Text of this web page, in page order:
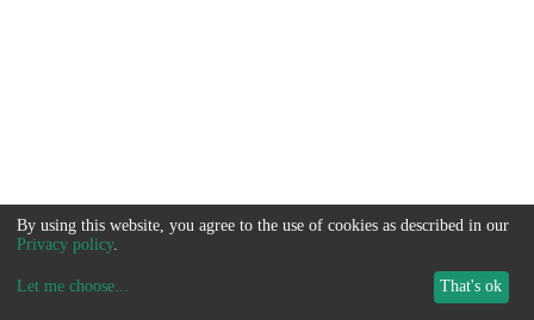
By using this website, you agree to the use of cookies as described in our
Privacy policy.
Let me choose... That's ok